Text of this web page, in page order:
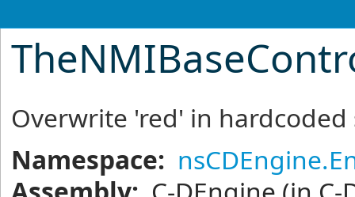
Overwrite 'red' in
Namespace: